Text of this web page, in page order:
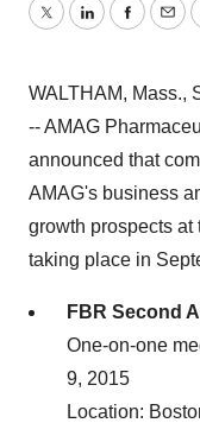
TwitterLinkedIn
WALTHAM, Mass.,
-- AMAG
announced that
AMAG's business
growth prospects
taking place in
FBR Second
One-on-one
9, 2015
Location: